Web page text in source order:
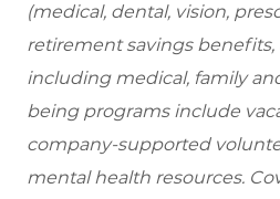
(medical, dental, vision,
retirement savings
including medical, family
being programs include
company-supported
mental health resources.